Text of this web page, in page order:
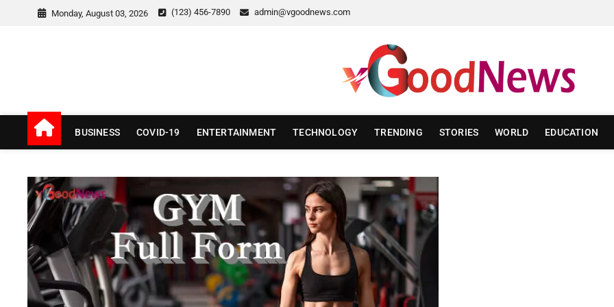
Monday, August 03, 2026 (123) 456-7890 admin@vgoodnews.com
v Good News
BUSINESS COVID-19 ENTERTAINMENT TECHNOLOGY TRENDING STORIES WORLD EDUCATION